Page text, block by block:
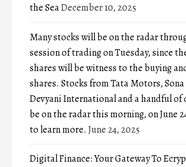
the SeaDecember 10, 2025
Many stocks will be on the radar
session of trading on Tuesday, since
shares will be witness to the buying
shares. Stocks from Tata Motors, Sona
Devyani International and a handful of
be on the radar this morning, on June
to learn more. June 24, 2025
Digital Finance: Your Gateway To